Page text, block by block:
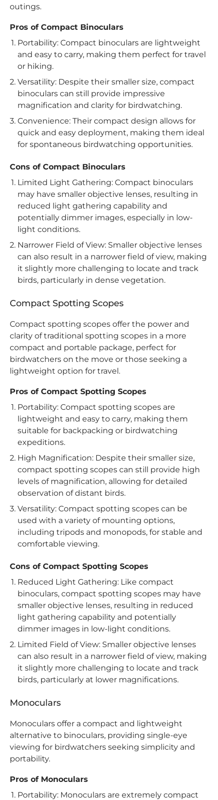
outings.
Pros of Compact Binoculars
Portability: Compact binoculars are lightweight
and easy to carry, making them perfect for travel
or hiking.
Versatility: Despite their smaller size, compact
binoculars can still provide impressive
magnification and clarity for birdwatching.
Convenience: Their compact design allows for
quick and easy deployment, making them ideal
for spontaneous birdwatching opportunities.
Cons of Compact Binoculars
Limited Light Gathering: Compact binoculars
may have smaller objective lenses, resulting in
reduced light gathering capability and
potentially dimmer images, especially in low-
light conditions.
Narrower Field of View: Smaller objective lenses
can also result in a narrower field of view, making
it slightly more challenging to locate and track
birds, particularly in dense vegetation.
Compact Spotting Scopes
Compact spotting scopes offer the power and
clarity of traditional spotting scopes in a more
compact and portable package, perfect for
birdwatchers on the move or those seeking a
lightweight option for travel.
Pros of Compact Spotting Scopes
Portability: Compact spotting scopes are
lightweight and easy to carry, making them
suitable for backpacking or birdwatching
expeditions.
High Magnification: Despite their smaller size,
compact spotting scopes can still provide high
levels of magnification, allowing for detailed
observation of distant birds.
Versatility: Compact spotting scopes can be
used with a variety of mounting options,
including tripods and monopods, for stable and
comfortable viewing.
Cons of Compact Spotting Scopes
Reduced Light Gathering: Like compact
binoculars, compact spotting scopes may have
smaller objective lenses, resulting in reduced
light gathering capability and potentially
dimmer images in low-light conditions.
Limited Field of View: Smaller objective lenses
can also result in a narrower field of view, making
it slightly more challenging to locate and track
birds, particularly at lower magnifications.
Monoculars
Monoculars offer a compact and lightweight
alternative to binoculars, providing single-eye
viewing for birdwatchers seeking simplicity and
portability.
Pros of Monoculars
Portability: Monoculars are extremely compact